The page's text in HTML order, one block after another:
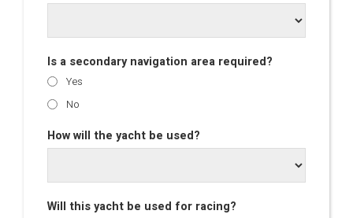
Is a secondary navigation area required?
Yes
No
How will the yacht be used?
Will this yacht be used for racing?